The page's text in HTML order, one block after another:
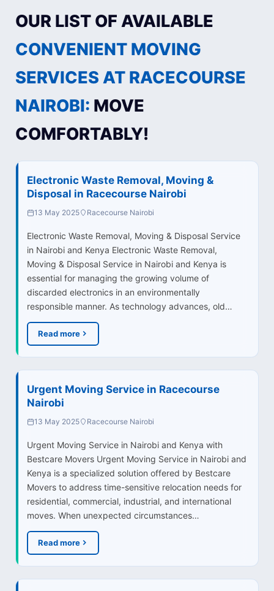
OUR LIST OF AVAILABLE
CONVENIENT MOVING
SERVICES AT RACECOURSE
NAIROBI: MOVE
COMFORTABLY!
Electronic Waste Removal, Moving &
Disposal in Racecourse Nairobi
13 May 2025 Racecourse Nairobi
Electronic Waste Removal, Moving & Disposal Service
in Nairobi and Kenya Electronic Waste Removal,
Moving & Disposal Service in Nairobi and Kenya is
essential for managing the growing volume of
discarded electronics in an environmentally
responsible manner. As technology advances, old…
Read more
Urgent Moving Service in Racecourse
Nairobi
13 May 2025 Racecourse Nairobi
Urgent Moving Service in Nairobi and Kenya with
Bestcare Movers Urgent Moving Service in Nairobi and
Kenya is a specialized solution offered by Bestcare
Movers to address time-sensitive relocation needs for
residential, commercial, industrial, and international
moves. When unexpected circumstances…
Read more